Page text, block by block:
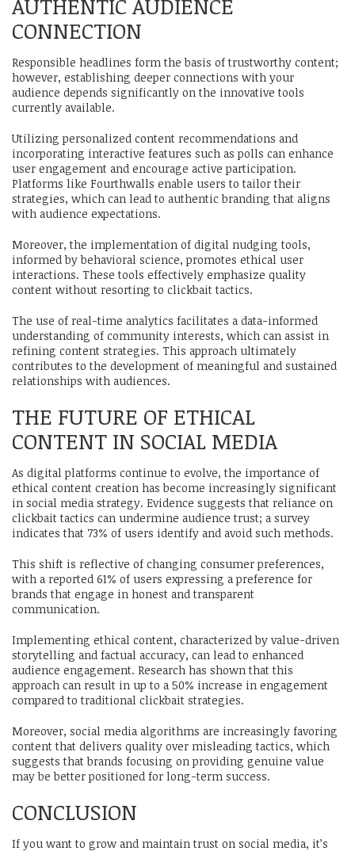
AUTHENTIC AUDIENCE
CONNECTION
Responsible headlines form the basis of trustworthy content;
however, establishing deeper connections with your
audience depends significantly on the innovative tools
currently available.
Utilizing personalized content recommendations and
incorporating interactive features such as polls can enhance
user engagement and encourage active participation.
Platforms like Fourthwalls enable users to tailor their
strategies, which can lead to authentic branding that aligns
with audience expectations.
Moreover, the implementation of digital nudging tools,
informed by behavioral science, promotes ethical user
interactions. These tools effectively emphasize quality
content without resorting to clickbait tactics.
The use of real-time analytics facilitates a data-informed
understanding of community interests, which can assist in
refining content strategies. This approach ultimately
contributes to the development of meaningful and sustained
relationships with audiences.
THE FUTURE OF ETHICAL
CONTENT IN SOCIAL MEDIA
As digital platforms continue to evolve, the importance of
ethical content creation has become increasingly significant
in social media strategy. Evidence suggests that reliance on
clickbait tactics can undermine audience trust; a survey
indicates that 73% of users identify and avoid such methods.
This shift is reflective of changing consumer preferences,
with a reported 61% of users expressing a preference for
brands that engage in honest and transparent
communication.
Implementing ethical content, characterized by value-driven
storytelling and factual accuracy, can lead to enhanced
audience engagement. Research has shown that this
approach can result in up to a 50% increase in engagement
compared to traditional clickbait strategies.
Moreover, social media algorithms are increasingly favoring
content that delivers quality over misleading tactics, which
suggests that brands focusing on providing genuine value
may be better positioned for long-term success.
CONCLUSION
If you want to grow and maintain trust on social media, it’s